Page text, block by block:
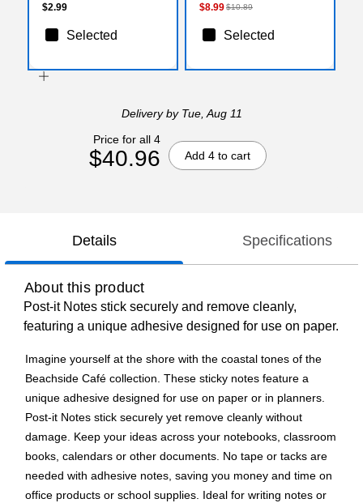
$2.99
Selected
$8.99$10.89
Selected
Deliveryby Tue, Aug 11
Price for all 4
$40.96 Add 4 to cart
Details Specifications
About this product
Post-it Notes stick securely and remove cleanly,
featuring a unique adhesive designed for use on paper.
Imagine yourself at the shore with the coastal tones of the
Beachside Café collection. These sticky notes feature a
unique adhesive designed for use on paper or in planners.
Post-it Notes stick securely yet remove cleanly without
damage. Keep your ideas across your notebooks, classroom
books, calendars or other documents. No tape or tacks are
needed with adhesive notes, saving you money and time on
office products or school supplies. Ideal for writing notes or